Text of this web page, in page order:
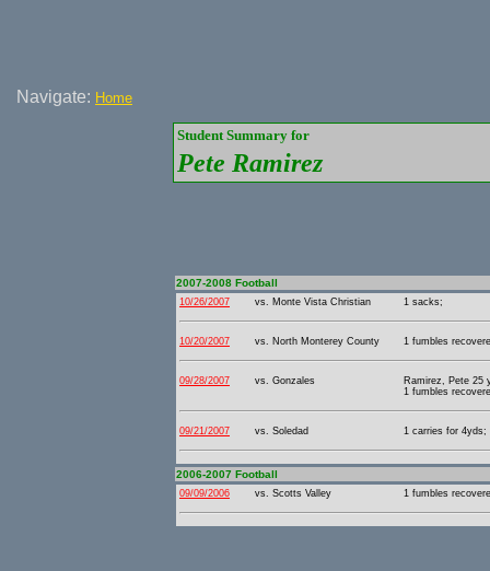
Navigate: Home
Student Summary for
Pete Ramirez
2007-2008 Football
10/26/2007 vs. Monte Vista Christian 1 sacks;
10/20/2007 vs. North Monterey County 1 fumbles
09/28/2007 vs. Gonzales
Ramirez, Pete 25
1 fumbles
09/21/2007 vs. Soledad 1 carries for 4yds;
2006-2007 Football
09/09/2006 vs. Scotts Valley 1 fumbles